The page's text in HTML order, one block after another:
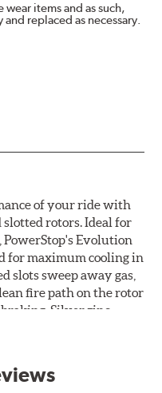
wear items and as such,
replaced as necessary.
of your ride with
rotors. Ideal for
Evolution
for maximum cooling in
slots sweep away gas,
fire path on the rotor
Silver zinc
corrosion. PowerStop